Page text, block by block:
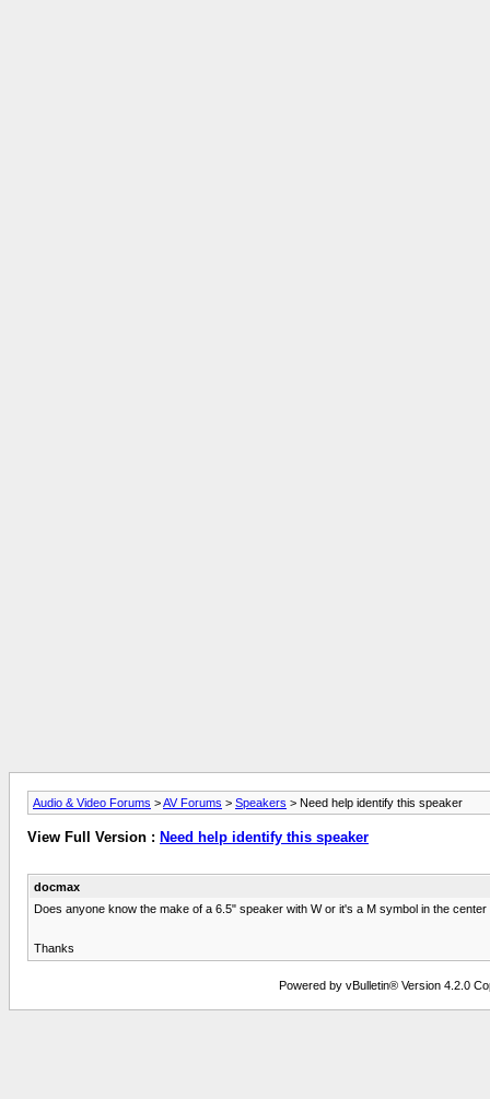
Audio & Video Forums >AV Forums > Speakers > Need help identify this speaker
View Full Version : Need help identify this speaker
docmax
Does anyone know the make of a 6.5" speaker with W or it's a M symbol in the center
Thanks
Powered by vBulletin® Version 4.2.0